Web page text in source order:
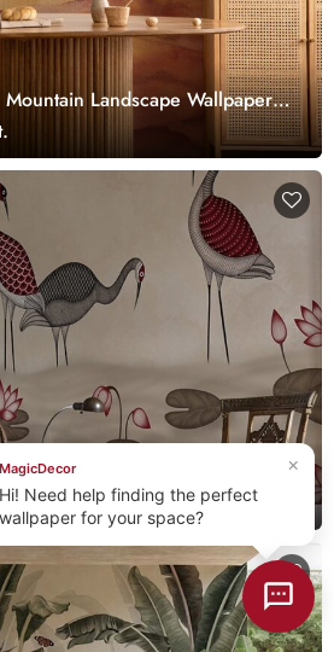
Landscape Wallpaper
Cranes in a Lotus Pond
×
MagicDecor
Hi! Need help finding the perfect
wallpaper for your space?